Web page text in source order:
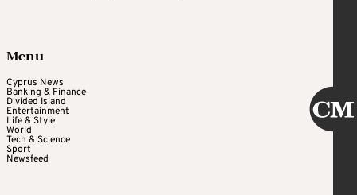
Menu
Cyprus News
Banking & Finance
Divided Island
Entertainment
Life & Style
World
Tech & Science
Sport
Newsfeed